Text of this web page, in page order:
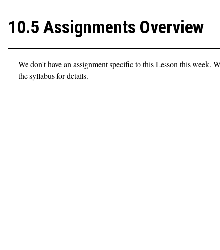
10.5 Assignments Overview
We don't have an assignment specific to this Lesson this week.
the syllabus for details.